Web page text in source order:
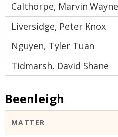
Calthorpe, Marvin Wayne
Liversidge, Peter Knox
Nguyen, Tyler Tuan
Tidmarsh, David Shane
Beenleigh
MATTER